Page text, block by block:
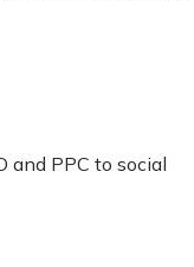
and PPC to social